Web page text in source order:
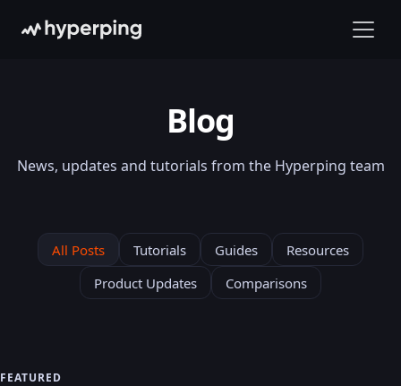
Blog
News, updates and tutorials from the Hyperping team
All Posts Tutorials Guides
Resources
Product Updates
Comparisons
FEATURED